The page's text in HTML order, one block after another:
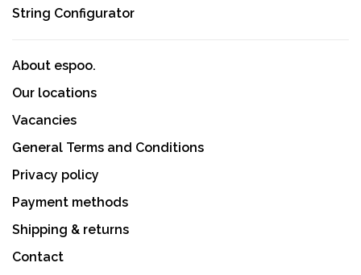
String Configurator
About espoo.
Our locations
Vacancies
General Terms and Conditions
Privacy policy
Payment methods
Shipping & returns
Contact